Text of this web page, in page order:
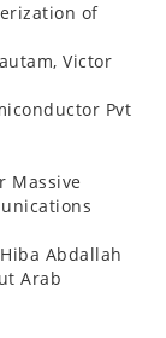
of
Victor
Pvt
Massive
Abdallah
Arab